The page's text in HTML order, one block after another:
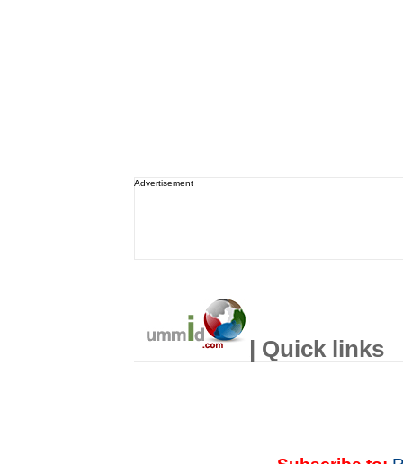
Advertisement
| Quick links